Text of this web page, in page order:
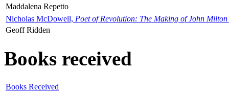
Maddalena Repetto
Nicholas McDowell, Poet of Revolution: The Making of John Milton
Geoff Ridden
Books received
Books Received